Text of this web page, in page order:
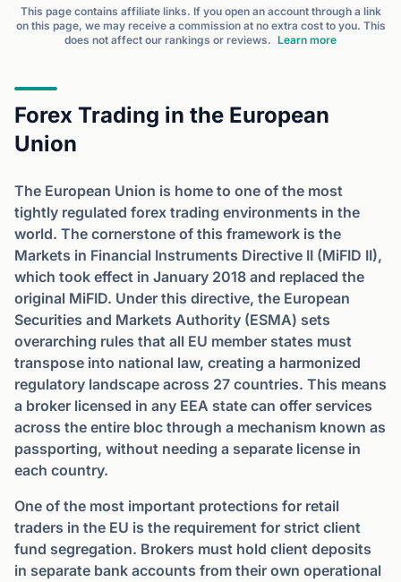
This page contains affiliate links. If you open an account through a link
on this page, we may receive a commission at no extra cost to you. This
does not affect our rankings or reviews. Learn more
Forex Trading in the European
Union
The European Union is home to one of the most
tightly regulated forex trading environments in the
world. The cornerstone of this framework is the
Markets in Financial Instruments Directive II (MiFID II),
which took effect in January 2018 and replaced the
original MiFID. Under this directive, the European
Securities and Markets Authority (ESMA) sets
overarching rules that all EU member states must
transpose into national law, creating a harmonized
regulatory landscape across 27 countries. This means
a broker licensed in any EEA state can offer services
across the entire bloc through a mechanism known as
passporting, without needing a separate license in
each country.
One of the most important protections for retail
traders in the EU is the requirement for strict client
fund segregation. Brokers must hold client deposits
in separate bank accounts from their own operational